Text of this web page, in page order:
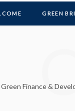
GREEN
Finance &